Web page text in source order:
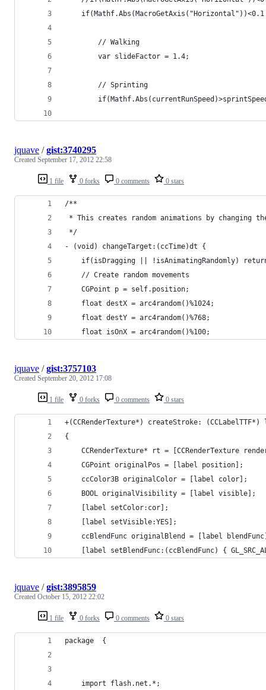
		// Walking
		var slideFactor = 1.4;
		// Sprinting
1 file 0 forks 0 comments 0 stars
jquave /gist:3740295
Created September 17, 2012 22:58
/**
* This creates random animations by changing
*/
- (void) changeTarget:(ccTime)dt {
if(isDragging || !isAnimatingRandomly)
    // Create random movements
    CGPoint p = self.position;
    float destX = arc4random()%1024;
    float destY = arc4random()%768;
    float isOnX = arc4random()%100;
1 file 0 forks 0 comments 0 stars
jquave /gist:3757103
Created September 20, 2012 17:08
+(CCRenderTexture*) createStroke:
{
CCRenderTexture* rt = [CCRenderTexture
	CGPoint originalPos = [label position];
	ccColor3B originalColor = [label color];
	BOOL originalVisibility = [label visible];
	[label setColor:cor];
	[label setVisible:YES];
ccBlendFunc originalBlend = [label
[label setBlendFunc:(ccBlendFunc) {
1 file 0 forks 0 comments 0 stars
jquave /gist:3895859
Created October 15, 2012 22:02
package  {
	import flash.net.*;